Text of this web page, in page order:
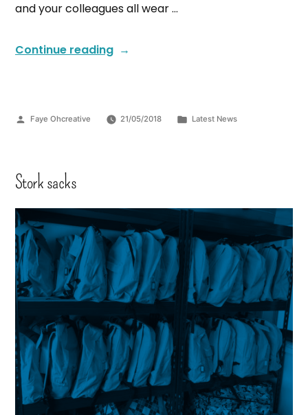
and your colleagues all wear …
Continue reading
Faye Ohcreative 21/05/2018 Latest News
Stork sacks